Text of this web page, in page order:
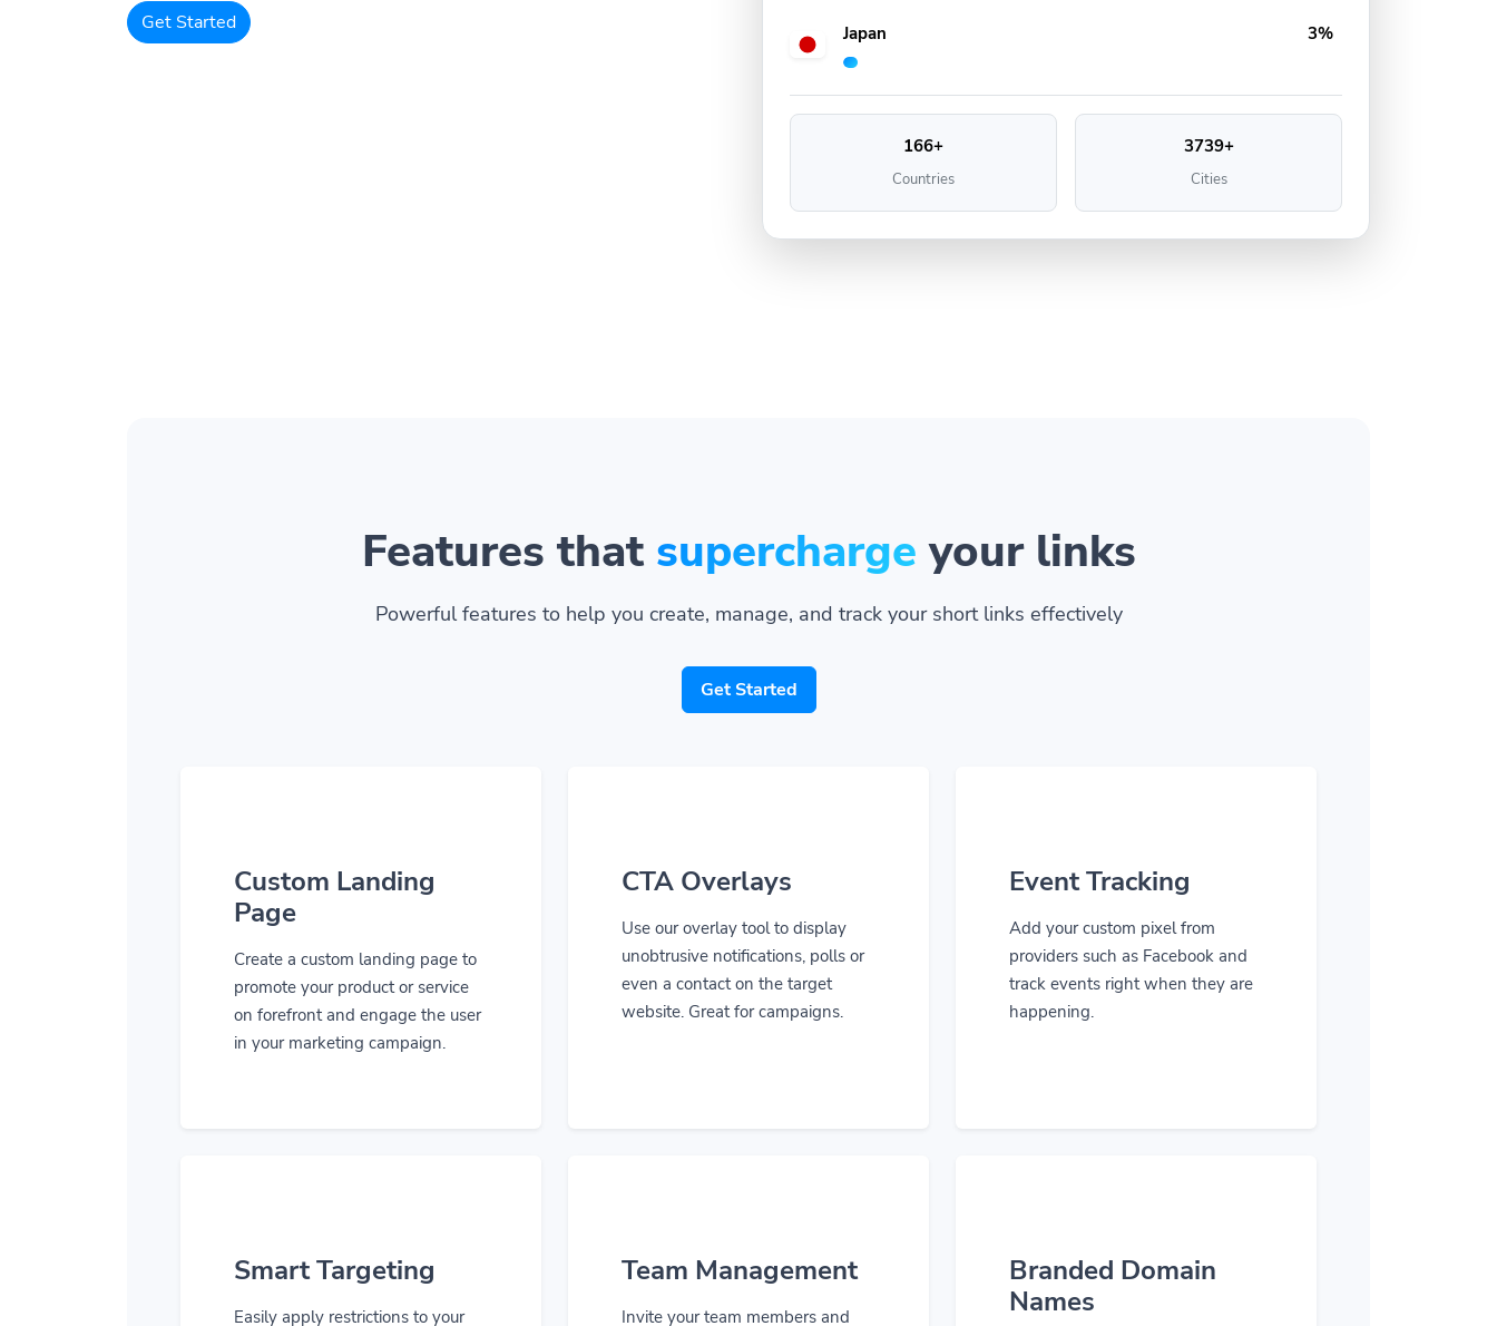
Get Started Japan 3%
166+
Countries
3739+
Cities
Features that supercharge your links
Powerful features to help you create, manage, and track your short links effectively
Get Started
Custom Landing
Page
Create a custom landing page to
promote your product or service
on forefront and engage the user
in your marketing campaign.
CTA Overlays
Use our overlay tool to display
unobtrusive notifications, polls or
even a contact on the target
website. Great for campaigns.
Event Tracking
Add your custom pixel from
providers such as Facebook and
track events right when they are
happening.
Smart Targeting
Easily apply restrictions to your
Team Management
Invite your team members and
Branded Domain
Names